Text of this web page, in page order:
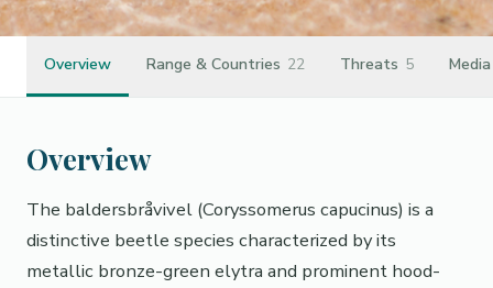
Overview Range & Countries 22 Threats 5 Media
Overview
The baldersbråvivel (Coryssomerus capucinus) is a
distinctive beetle species characterized by its
metallic bronze-green elytra and prominent hood-